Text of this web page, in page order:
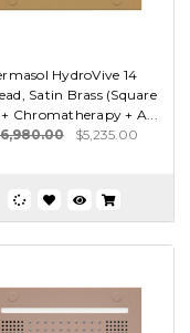
HydroVive 14
Satin Brass (Square
Chromatherapy + A...
$5,235.00